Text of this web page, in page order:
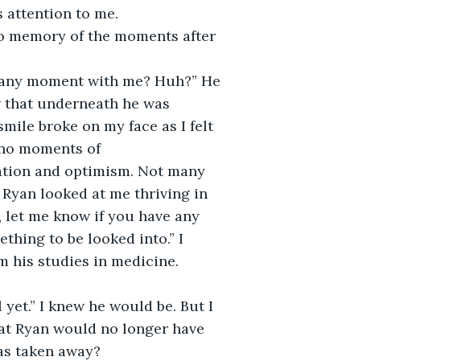
attention to me.
memory of the moments after
moment with me? Huh?” He
underneath he was
broke on my face as I felt
moments of
and optimism. Not many
looked at me thriving in
me know if you have any
to be looked into.” I
his studies in medicine.
I knew he would be. But I
Ryan would no longer have
taken away?